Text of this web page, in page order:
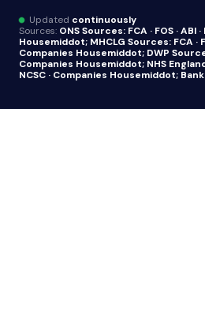
Updated continuously
Sources: ONS Sources: FCA · FOS · ABI
Housemiddot; MHCLG Sources: FCA ·
Companies Housemiddot; DWP
Companies Housemiddot; NHS
NCSC · Companies Housemiddot;